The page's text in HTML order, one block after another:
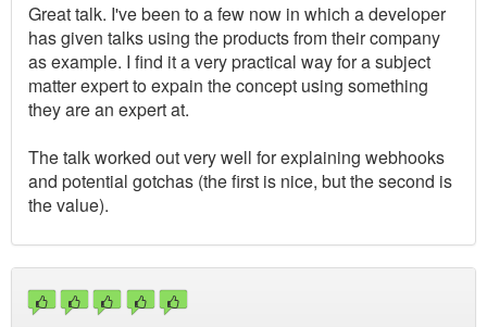
Great talk. I've been to a few now in which a developer
has given talks using the products from their company
as example. I find it a very practical way for a subject
matter expert to expain the concept using something
they are an expert at.
The talk worked out very well for explaining webhooks
and potential gotchas (the first is nice, but the second is
the value).